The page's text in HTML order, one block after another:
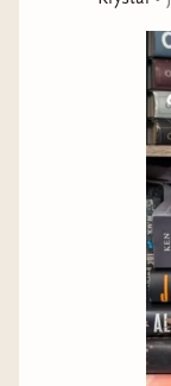
But that story
to rewrite
story—they’ll
“Alix E.
Olivie Blake,
“An utter
Gillig, New
One Dark